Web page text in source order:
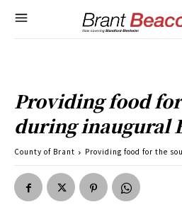
Providing food
during inaugural
County of Brant Providing food for the